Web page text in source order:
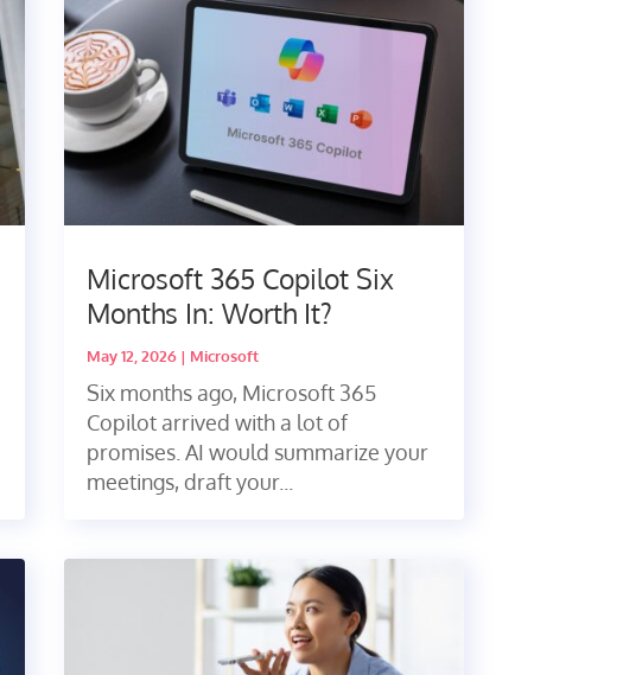
Microsoft 365 Copilot Six
Months In: Worth It?
May 12, 2026| Microsoft
Six months ago, Microsoft 365
Copilot arrived with a lot of
promises. AI would summarize your
meetings, draft your...